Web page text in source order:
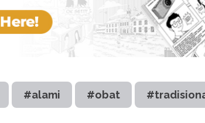
#alami #obat